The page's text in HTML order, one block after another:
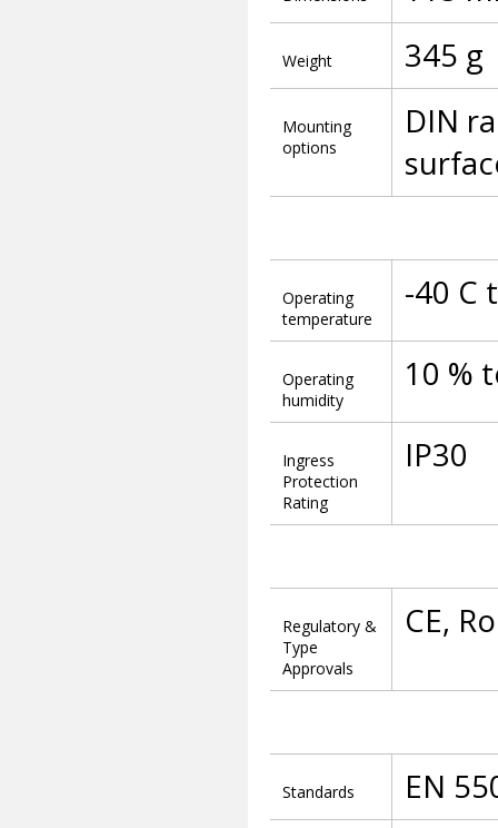
Weight 345 g
Mounting
options
DIN
Operating
temperature
-40 C
Operating
humidity
10 %
Ingress
Protection
Rating
IP30
Regulatory &
Type
Approvals
CE,
Standards EN